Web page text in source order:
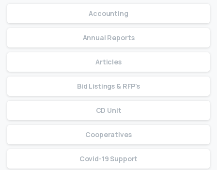
Accounting
Annual Reports
Articles
Bid Listings & RFP's
CD Unit
Cooperatives
Covid-19 Support